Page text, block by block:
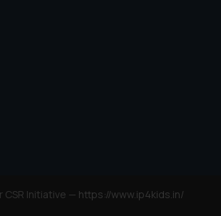
CSR Initiative — https://www.ip4kids.in/